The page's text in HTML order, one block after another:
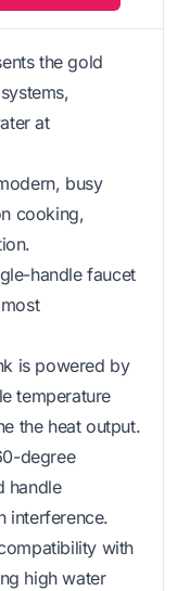
the gold
at
busy
cooking,
handle faucet
is powered by
temperature
the heat output.
degree
handle
interference.
with
high water